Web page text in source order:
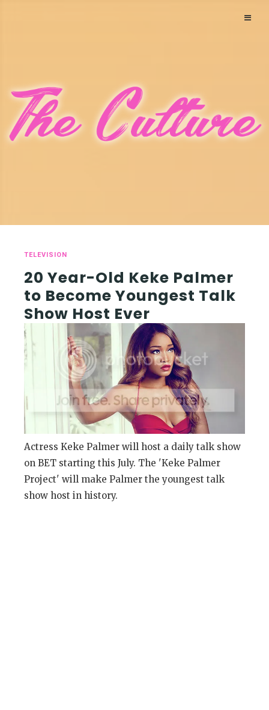
TELEVISION
20 Year-Old Keke Palmer
to Become Youngest Talk
Show Host Ever
Actress Keke Palmer will host a daily talk show
on BET starting this July. The 'Keke Palmer
Project' will make Palmer the youngest talk
show host in history.